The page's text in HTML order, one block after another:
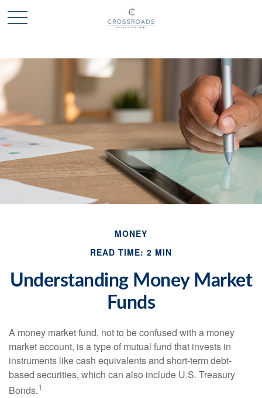
MONEY
READ TIME: 2 MIN
Understanding Money Market
Funds
A money market fund, not to be confused with a money
market account, is a type of mutual fund that invests in
instruments like cash equivalents and short-term debt-
based securities, which can also include U.S. Treasury
Bonds.1